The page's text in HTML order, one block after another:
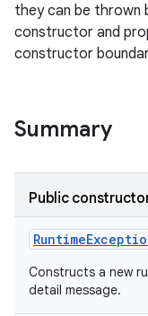
they can be
constructor and
constructor
Summary
Public
Runtime
Constructs a new
detail message.